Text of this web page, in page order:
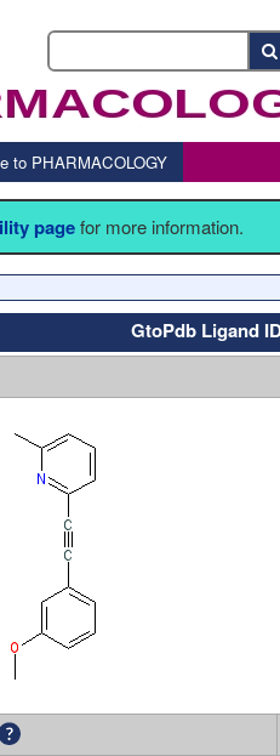
to PHARMACOLOGY
pagefor more information.
GtoPdb Ligand